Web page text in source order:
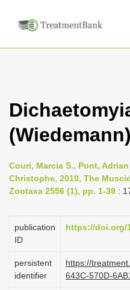
l
(Wiedemann)
Couri, Marcia S., Pont,
Christophe, 2010, The
Zootaxa 2556 (1), pp. 1-39 :
publication
ID
https://doi.org/
persistent
identifier
https://
643C-570D-